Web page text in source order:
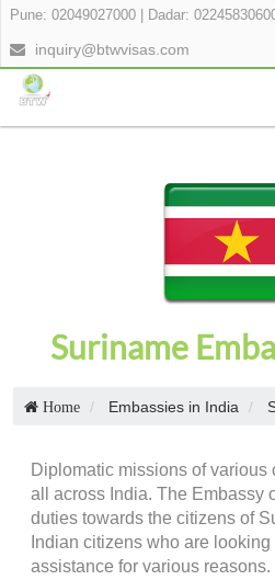
Pune: 02049027000 Dadar:
inquiry@btwvisas.com
Suriname
Home Embassies in India
Diplomatic missions of various
all across India. The Embassy
duties towards the citizens of
Indian citizens who are
assistance for various